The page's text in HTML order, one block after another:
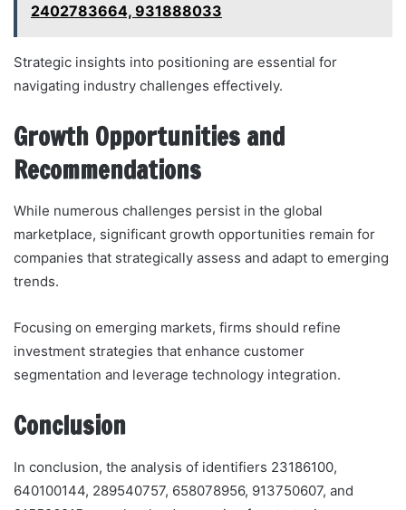
2402783664, 931888033
Strategic insights into positioning are essential for
navigating industry challenges effectively.
Growth Opportunities and
Recommendations
While numerous challenges persist in the global
marketplace, significant growth opportunities remain for
companies that strategically assess and adapt to emerging
trends.
Focusing on emerging markets, firms should refine
investment strategies that enhance customer
segmentation and leverage technology integration.
Conclusion
In conclusion, the analysis of identifiers 23186100,
640100144, 289540757, 658078956, 913750607, and